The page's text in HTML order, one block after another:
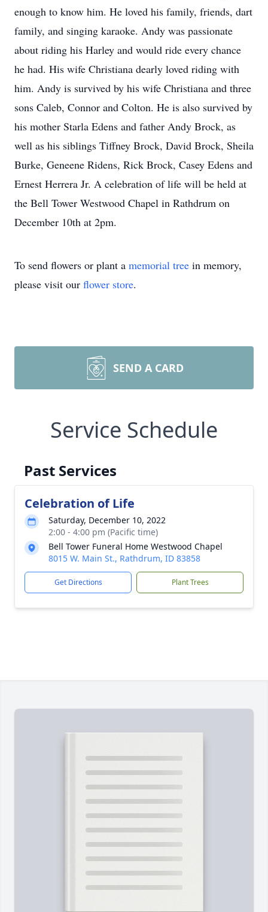
enough to know him. He loved his family, friends, dart
family, and singing karaoke. Andy was passionate
about riding his Harley and would ride every chance
he had. His wife Christiana dearly loved riding with
him. Andy is survived by his wife Christiana and three
sons Caleb, Connor and Colton. He is also survived by
his mother Starla Edens and father Andy Brock, as
well as his siblings Tiffney Brock, David Brock, Sheila
Burke, Geneene Ridens, Rick Brock, Casey Edens and
Ernest Herrera Jr. A celebration of life will be held at
the Bell Tower Westwood Chapel in Rathdrum on
December 10th at 2pm.
To send flowers or plant a memorial tree in memory,
please visit our flower store.
SEND A CARD
Service Schedule
Past Services
Celebration of Life
Saturday, December 10, 2022
2:00 - 4:00 pm (Pacific time)
Bell Tower Funeral Home Westwood Chapel
8015 W. Main St., Rathdrum, ID 83858
Get Directions Plant Trees